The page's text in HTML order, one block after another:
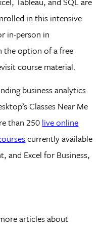
in this intensive
in-person in
the option of a free
course material.
business analytics
Classes Near Me
than 250 live online
currently available
and Excel for Business,
articles about